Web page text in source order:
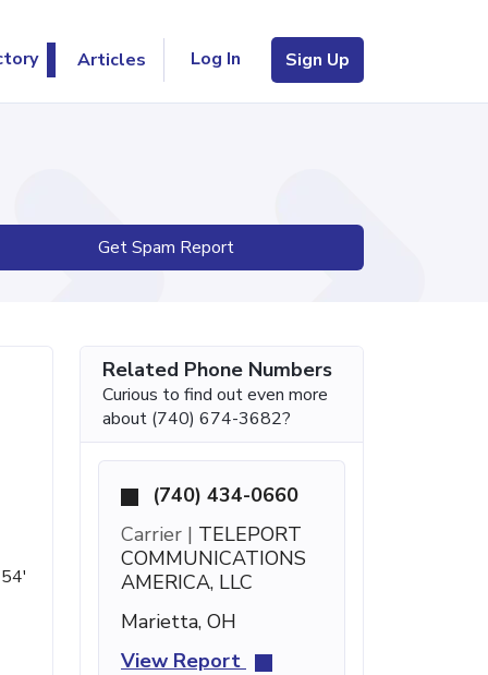
Articles Log In Sign Up
Get Spam Report
Related Phone Numbers
Curious to find out even more
about (740) 674-3682?
(740) 434-0660
Carrier | TELEPORT
COMMUNICATIONS
AMERICA, LLC
Marietta, OH
View Report